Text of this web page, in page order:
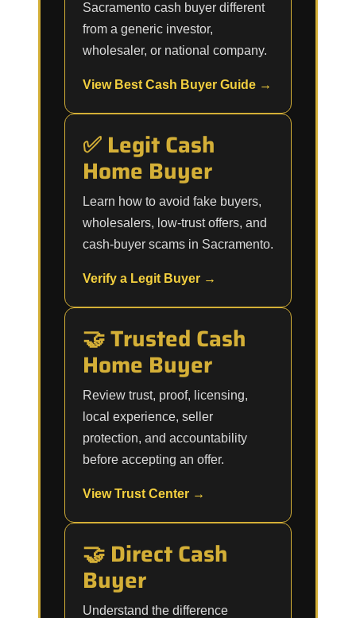
Sacramento cash buyer different
from a generic investor,
wholesaler, or national company.
View Best Cash Buyer Guide →
✅ Legit Cash
Home Buyer
Learn how to avoid fake buyers,
wholesalers, low-trust offers, and
cash-buyer scams in Sacramento.
Verify a Legit Buyer →
🤝 Trusted Cash
Home Buyer
Review trust, proof, licensing,
local experience, seller
protection, and accountability
before accepting an offer.
View Trust Center →
🤝 Direct Cash
Buyer
Understand the difference